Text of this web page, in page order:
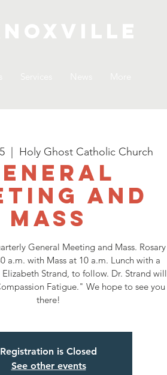
Holy Ghost Catholic Church
and
Mass
General Meeting and Mass. Rosary
a.m. with Mass at 10 a.m. Lunch with a
Elizabeth Strand, to follow. Dr. Strand will
Fatigue." We hope to see you
there!
Registration is Closed
See other events